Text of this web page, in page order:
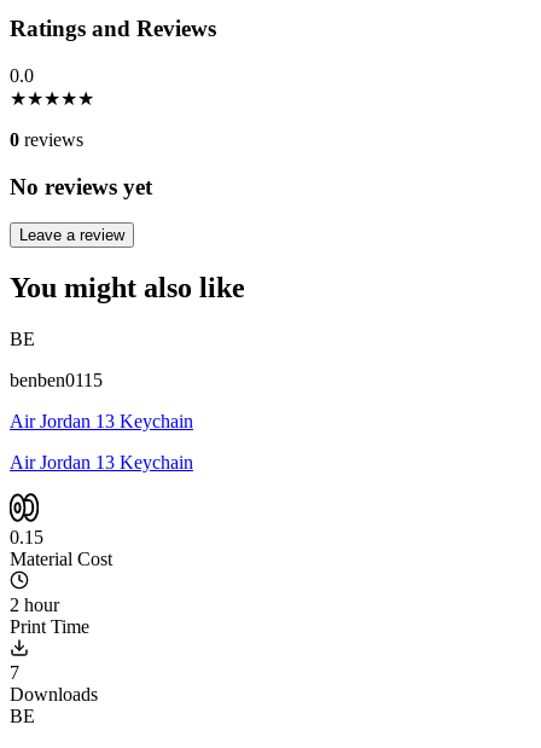
Ratings and Reviews
0.0
★★★★★
0 reviews
No reviews yet
Leave a review
You might also like
BE
benben0115
Air Jordan 13 Keychain
Air Jordan 13 Keychain
0.15
Material Cost
2 hour
Print Time
7
Downloads
BE